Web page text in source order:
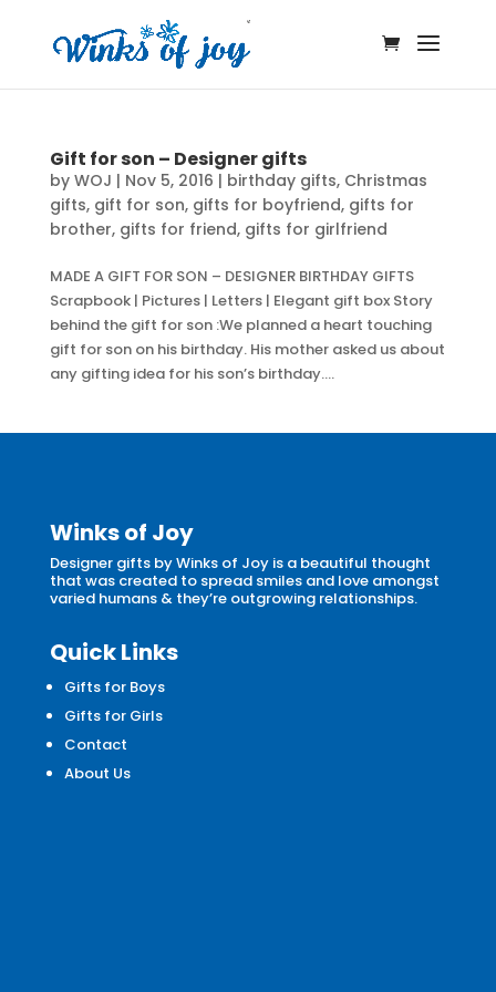
Gift for son – Designer gifts
by WOJ | Nov 5, 2016 | birthday gifts, Christmas
gifts, gift for son, gifts for boyfriend, gifts for
brother, gifts for friend, gifts for girlfriend
MADE A GIFT FOR SON – DESIGNER BIRTHDAY GIFTS
Scrapbook | Pictures | Letters | Elegant gift box Story
behind the gift for son :We planned a heart touching
gift for son on his birthday. His mother asked us about
any gifting idea for his son’s birthday....
Winks of Joy
Designer gifts by Winks of Joy is a beautiful thought
that was created to spread smiles and love amongst
varied humans & they’re outgrowing relationships.
Quick Links
Gifts for Boys
Gifts for Girls
Contact
About Us